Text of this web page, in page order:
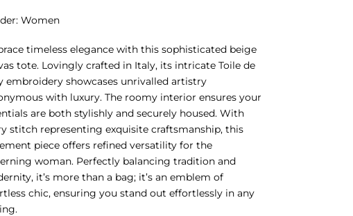
Women
timeless elegance with this sophisticated beige
tote. Lovingly crafted in Italy, its intricate Toile de
embroidery showcases unrivalled artistry
with luxury. The roomy interior ensures your
are both stylishly and securely housed. With
stitch representing exquisite craftsmanship, this
piece offers refined versatility for the
woman. Perfectly balancing tradition and
it’s more than a bag; it’s an emblem of
chic, ensuring you stand out effortlessly in any